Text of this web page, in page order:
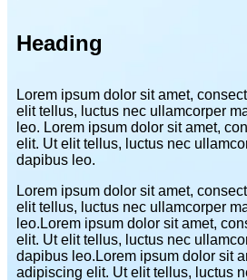
Heading
Lorem ipsum dolor sit amet,
elit tellus, luctus nec ullamcorper
leo. Lorem ipsum dolor sit amet,
elit. Ut elit tellus, luctus nec
dapibus leo.
Lorem ipsum dolor sit amet,
elit tellus, luctus nec ullamcorper
leo.Lorem ipsum dolor sit amet,
elit. Ut elit tellus, luctus nec
dapibus leo.Lorem ipsum dolor sit
adipiscing elit. Ut elit tellus, luctus